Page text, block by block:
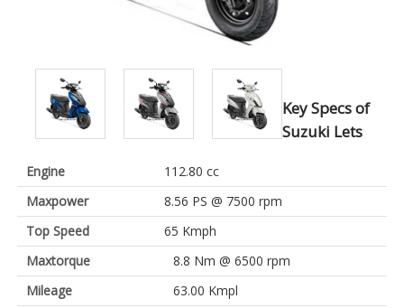
Key Specs of
Suzuki Lets
Engine
112.80 cc
Maxpower
8.56 PS @ 7500 rpm
Top Speed
65 Kmph
Maxtorque
8.8 Nm @ 6500 rpm
Mileage
63.00 Kmpl